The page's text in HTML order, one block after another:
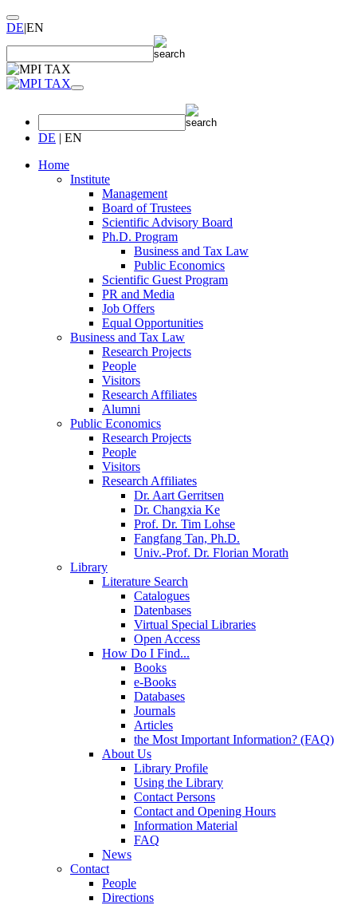
DE|EN
DE | EN
Home
Institute
Management
Board of Trustees
Scientific Advisory Board
Ph.D. Program
Business and Tax Law
Public Economics
Scientific Guest Program
PR and Media
Job Offers
Equal Opportunities
Business and Tax Law
Research Projects
People
Visitors
Research Affiliates
Alumni
Public Economics
Research Projects
People
Visitors
Research Affiliates
Dr. Aart Gerritsen
Dr. Changxia Ke
Prof. Dr. Tim Lohse
Fangfang Tan, Ph.D.
Univ.-Prof. Dr. Florian Morath
Library
Literature Search
Catalogues
Datenbases
Virtual Special Libraries
Open Access
How Do I Find...
Books
e-Books
Databases
Journals
Articles
the Most Important Information? (FAQ)
About Us
Library Profile
Using the Library
Contact Persons
Contact and Opening Hours
Information Material
FAQ
News
Contact
People
Directions